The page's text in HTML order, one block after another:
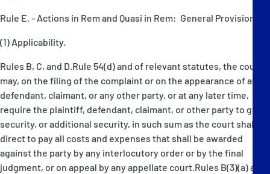
Rule E. - Actions in Rem and Quasi in Rem: General Provisions
(1) Applicability.
Rules B, C, and D.Rule 54(d) and of relevant statutes, the court
may, on the filing of the complaint or on the appearance of any
defendant, claimant, or any other party, or at any later time,
require the plaintiff, defendant, claimant, or other party to give
security, or additional security, in such sum as the court shall
direct to pay all costs and expenses that shall be awarded
against the party by any interlocutory order or by the final
judgment, or on appeal by any appellate court.Rules B(3)(a) and